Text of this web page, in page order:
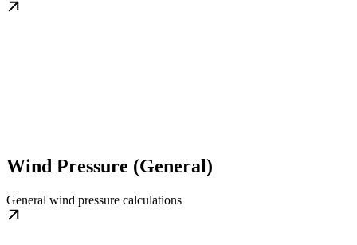
Wind Pressure (General)
General wind pressure calculations